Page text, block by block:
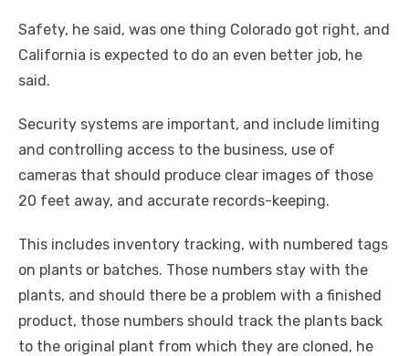
Safety, he said, was one thing Colorado got right, and
California is expected to do an even better job, he
said.
Security systems are important, and include limiting
and controlling access to the business, use of
cameras that should produce clear images of those
20 feet away, and accurate records-keeping.
This includes inventory tracking, with numbered tags
on plants or batches. Those numbers stay with the
plants, and should there be a problem with a finished
product, those numbers should track the plants back
to the original plant from which they are cloned, he